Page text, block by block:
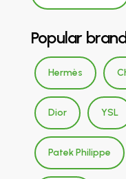
Popular
Hermès
Dior YSL
Patek Philippe